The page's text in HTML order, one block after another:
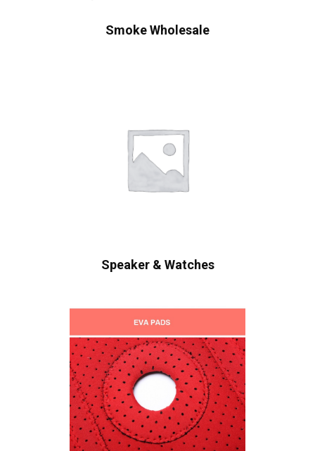
Smoke Wholesale
Speaker & Watches